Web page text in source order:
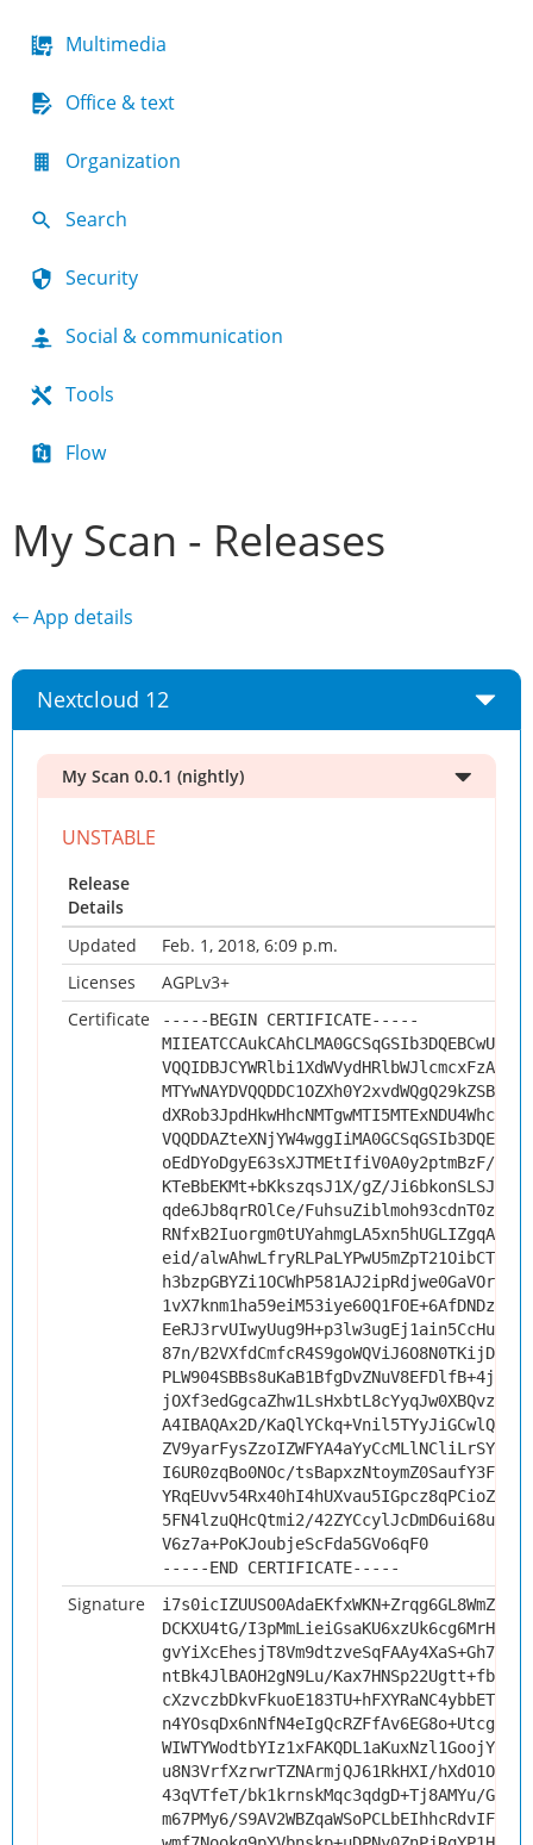
Multimedia
Office & text
Organization
Search
Security
Social & communication
Tools
Flow
My Scan - Releases
← App details
Nextcloud 12
My Scan 0.0.1 (nightly)
Release
Details
Updated
Feb. 1, 2018, 6:09 p.m.
Licenses
AGPLv3+
Certificate
-----BEGIN CERTIFICATE-----
oEdDYoDgyE63sXJTMEtIfiV0A0y2ptmBzF/
KTeBbEKMt+bKkszqsJ1X/gZ/
qde6Jb8qrROlCe/
RNfxB2Iuorgm0tUYahmgLA5xn5hUGLIZgqA/
eid/
87n/B2VXfdCmfcR4S9goWQViJ6O8N0TKijDrV/
A4IBAQAx2D/
I6UR0zqBo0NOc/
5FN4lzuQHcQtmi2/
V6z7a+PoKJoubjeScFda5GVo6qF0
-----END CERTIFICATE-----
Signature
DCKXU4tG/
ntBk4JlBAOH2gN9Lu/
u8N3VrfXzrwrTZNArmjQJ61RkHXI/
43qVTfeT/bk1krnskMqc3qdgD+Tj8AMYu/
m67PMy6/